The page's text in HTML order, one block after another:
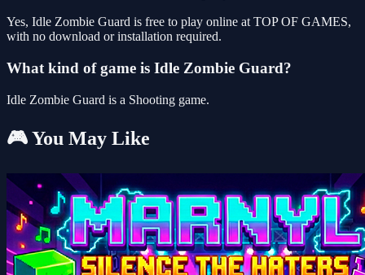
Yes, Idle Zombie Guard is free to play online at TOP OF GAMES,
with no download or installation required.
What kind of game is Idle Zombie Guard?
Idle Zombie Guard is a Shooting game.
🎮 You May Like